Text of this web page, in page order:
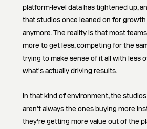
platform-level data has tightened up,
that studios once leaned on for
anymore. The reality is that most
more to get less, competing for the
trying to make sense of it all with less
what's actually driving results.
In that kind of environment, the
aren't always the ones buying more
they're getting more value out of the